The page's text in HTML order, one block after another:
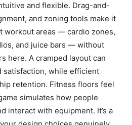
and flexible. Drag-and-
and zoning tools make it
workout areas — cardio zones,
and juice bars — without
here. A cramped layout can
satisfaction, while efficient
retention. Fitness floors feel
simulates how people
interact with equipment. It’s a